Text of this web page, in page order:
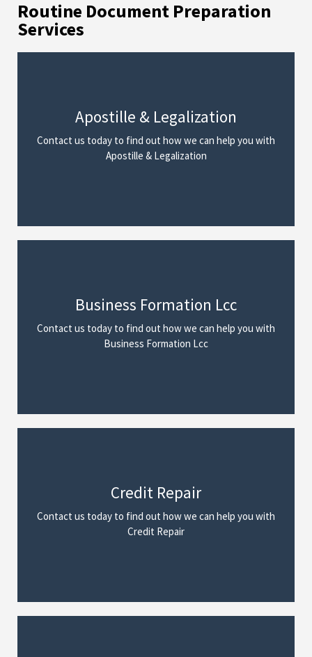
Routine Document Preparation
Services
Apostille & Legalization
Contact us today to find out how we can help you with
Apostille & Legalization
We Can Help
Read More
Business Formation Lcc
Contact us today to find out how we can help you with
Business Formation Lcc
We Can Help
Read More
Credit Repair
Contact us today to find out how we can help you with
Credit Repair
We Can Help
Read More